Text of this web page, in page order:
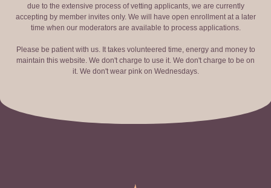
due to the extensive process of vetting applicants, we are currently
accepting by member invites only. We will have open enrollment at a later
time when our moderators are available to process applications.
Please be patient with us. It takes volunteered time, energy and money to
maintain this website. We don't charge to use it. We don't charge to be on
it. We don't wear pink on Wednesdays.